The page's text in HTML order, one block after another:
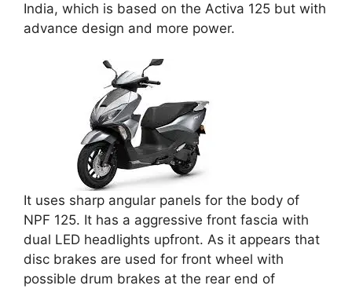
India, which is based on the Activa 125 but with
advance design and more power.
It uses sharp angular panels for the body of
NPF 125. It has a aggressive front fascia with
dual LED headlights upfront. As it appears that
disc brakes are used for front wheel with
possible drum brakes at the rear end of